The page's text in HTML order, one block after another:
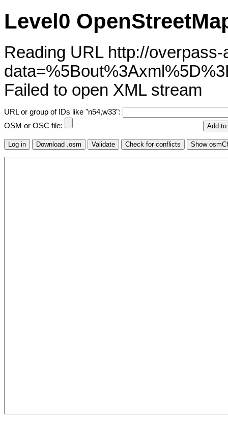
Level0
Reading URL http://
Failed to open XML stream
URL or group of IDs like "n54,w33":
OSM or OSC file: